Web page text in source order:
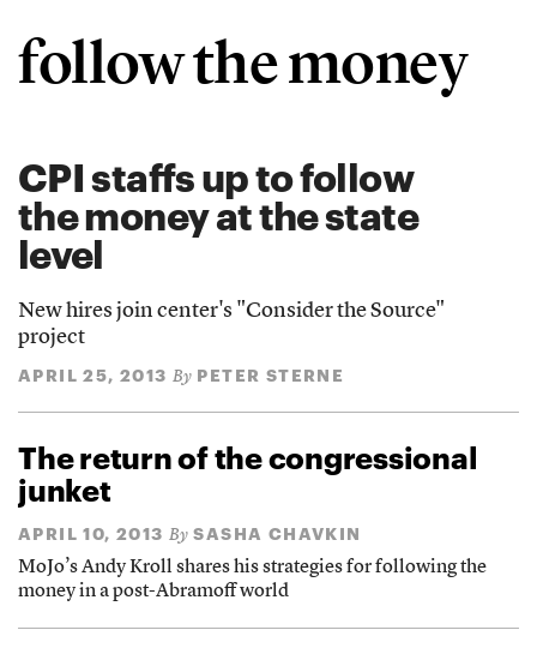
follow the money
CPI staffs up to follow
the money at the state
level
New hires join center's "Consider the Source"
project
APRIL 25, 2013 By PETER STERNE
The return of the congressional
junket
APRIL 10, 2013 By SASHA CHAVKIN
MoJo’s Andy Kroll shares his strategies for following the
money in a post-Abramoff world